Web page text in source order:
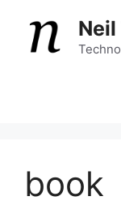
content
book